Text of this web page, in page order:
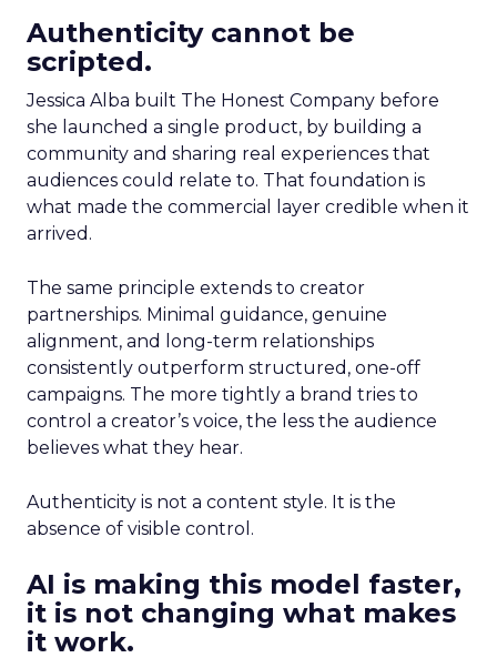
Authenticity cannot be
scripted.
Jessica Alba built The Honest Company before
she launched a single product, by building a
community and sharing real experiences that
audiences could relate to. That foundation is
what made the commercial layer credible when it
arrived.
The same principle extends to creator
partnerships. Minimal guidance, genuine
alignment, and long-term relationships
consistently outperform structured, one-off
campaigns. The more tightly a brand tries to
control a creator’s voice, the less the audience
believes what they hear.
Authenticity is not a content style. It is the
absence of visible control.
AI is making this model faster,
it is not changing what makes
it work.